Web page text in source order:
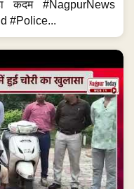
कदम #NagpurNews
#Police...